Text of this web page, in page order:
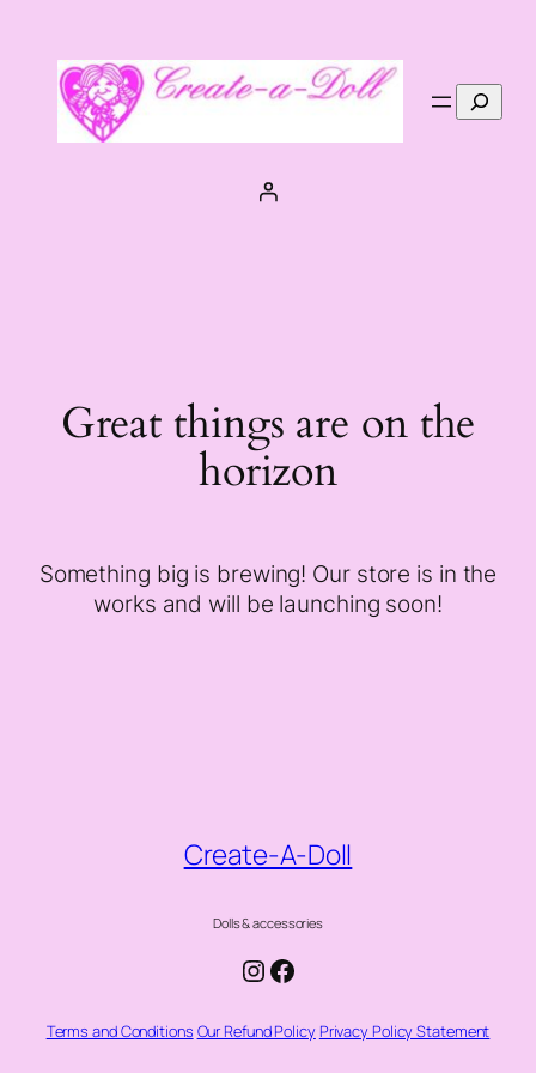
Search
Great things are on the
horizon
Something big is brewing! Our store is in the
works and will be launching soon!
Create-A-Doll
Dolls & accessories
Instagram
Facebook
Terms and Conditions Our Refund PolicyPrivacy Policy Statement